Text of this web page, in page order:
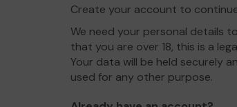
Create your account to
We need your personal details
that you are over 18, this is a
Your data will be held securely
used for any other purpose.